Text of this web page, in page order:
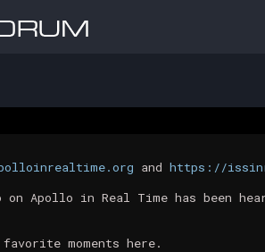
and https://
in Real Time has been
moments here.